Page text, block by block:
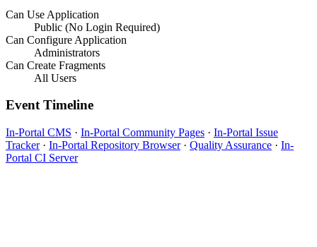
Can Use Application
Public (No Login Required)
Can Configure Application
Administrators
Can Create Fragments
All Users
Event Timeline
In-Portal CMS · In-Portal Community Pages · In-Portal Issue
Tracker· In-Portal Repository Browser· Quality Assurance · In-
Portal CI Server